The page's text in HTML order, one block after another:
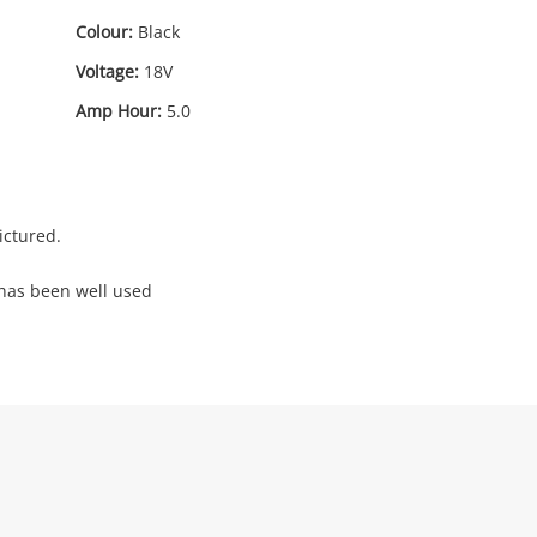
Colour: Black
Voltage: 18V
Amp Hour: 5.0
been well used